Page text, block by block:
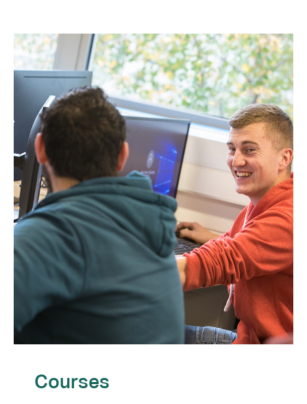
Courses